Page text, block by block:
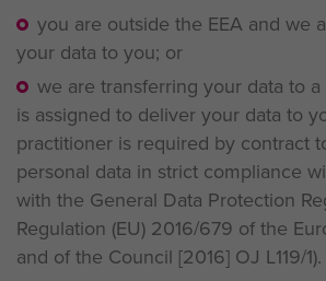
you are outside the EEA and we
your data to you; or
we are transferring your data to
is assigned to deliver your data to
practitioner is required by contract
personal data in strict compliance
with the General Data Protection
Regulation (EU) 2016/679 of the
and of the Council [2016] OJ L119/1).